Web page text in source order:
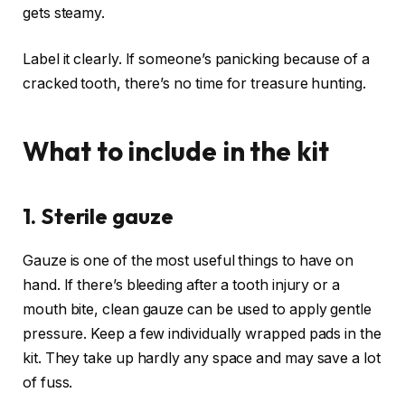
gets steamy.
Label it clearly. If someone’s panicking because of a
cracked tooth, there’s no time for treasure hunting.
What to include in the kit
1. Sterile gauze
Gauze is one of the most useful things to have on
hand. If there’s bleeding after a tooth injury or a
mouth bite, clean gauze can be used to apply gentle
pressure. Keep a few individually wrapped pads in the
kit. They take up hardly any space and may save a lot
of fuss.